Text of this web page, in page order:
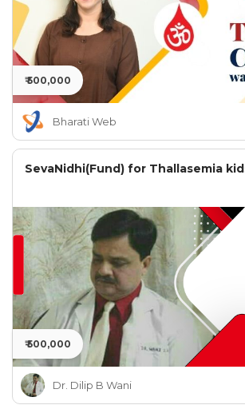
₹ 500,000
Bharati Web
SevaNidhi(Fund) for Thallasemia
₹ 500,000
Dr. Dilip B Wani